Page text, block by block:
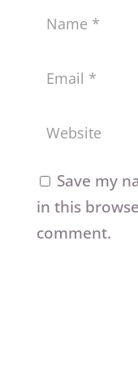
Save my
in this
comment.